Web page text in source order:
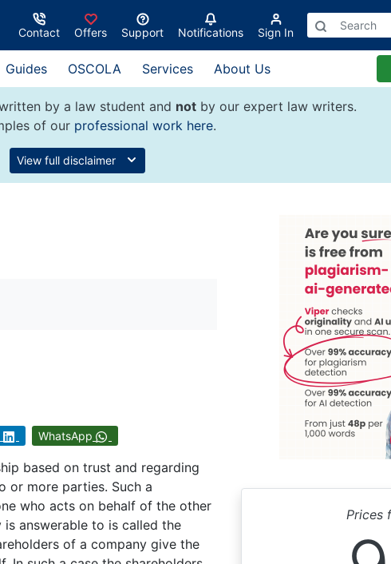
Contact Offers Support Notifications Sign In
Guides OSCOLA Services About Us
by a law student and notby our expert law writers.
of our professional work here.
View full disclaimer
WhatsApp
based on trust and regarding
or more parties. Such a
who acts on behalf of the other
answerable to is called the
of a company give the
Prices